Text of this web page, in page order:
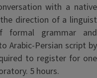
with a native
direction of a linguist
formal grammar and
Arabic-Persian script by
to register for one
5 hours.